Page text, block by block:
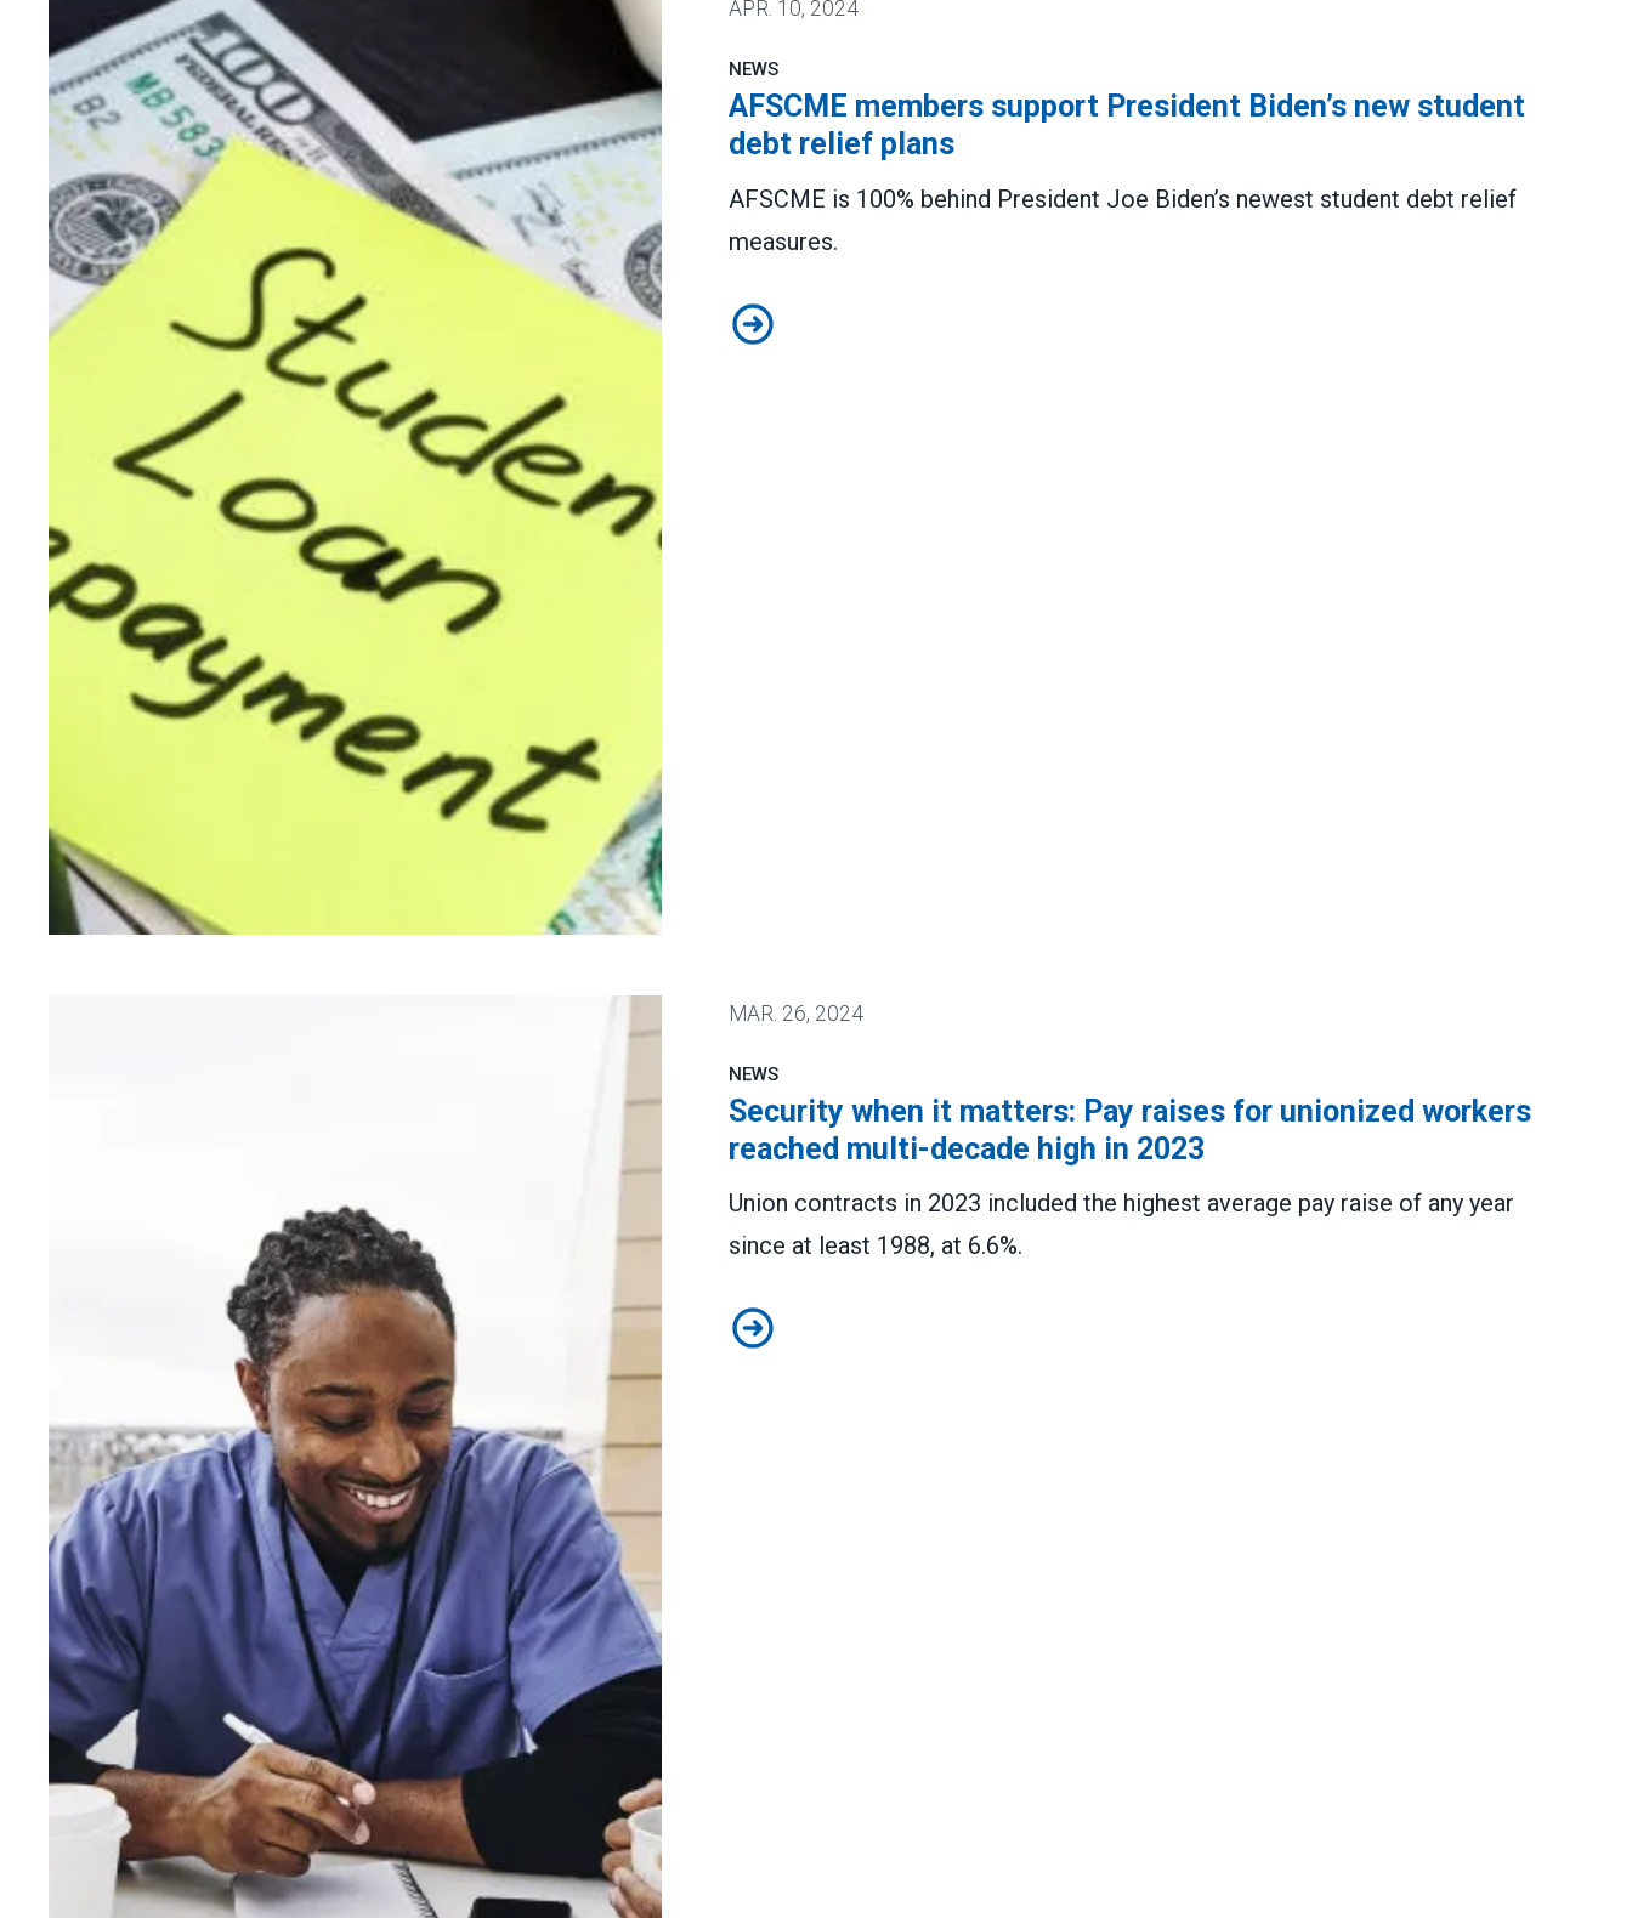
APR. 10, 2024
NEWS
AFSCME members support President Biden’s new student
debt relief plans
AFSCME is 100% behind President Joe Biden’s newest student debt relief
measures.
AFSCME members support President Biden’s new student debt relief plans
MAR. 26, 2024
NEWS
Security when it matters: Pay raises for unionized workers
reached multi-decade high in 2023
Union contracts in 2023 included the highest average pay raise of any year
since at least 1988, at 6.6%.
Security when it matters: Pay raises for unionized workers reached multi-decade